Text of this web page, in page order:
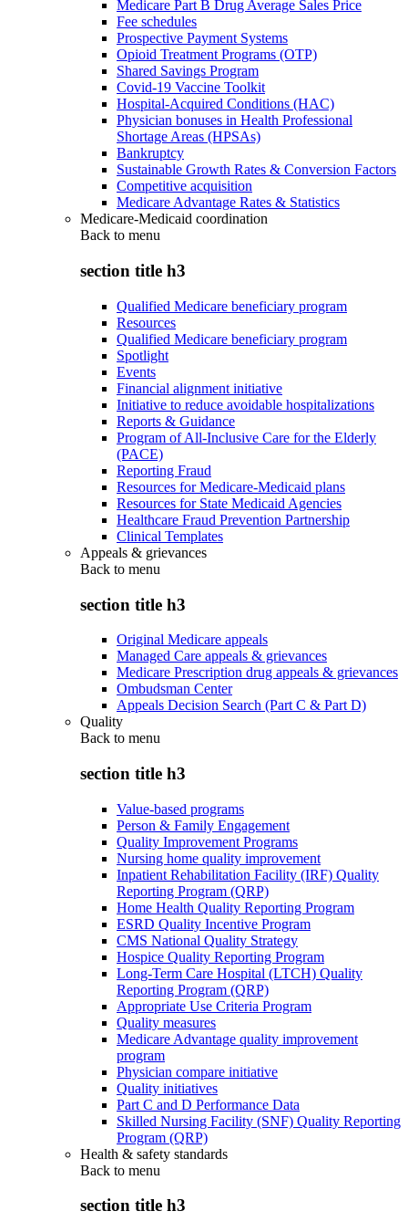
Medicare Part B Drug Average Sales Price
Fee schedules
Prospective Payment Systems
Opioid Treatment Programs (OTP)
Shared Savings Program
Covid-19 Vaccine Toolkit
Hospital-Acquired Conditions (HAC)
Physician bonuses in Health Professional
Shortage Areas (HPSAs)
Bankruptcy
Sustainable Growth Rates & Conversion Factors
Competitive acquisition
Medicare Advantage Rates & Statistics
Medicare-Medicaid coordination
Back to menu
section title h3
Qualified Medicare beneficiary program
Resources
Qualified Medicare beneficiary program
Spotlight
Events
Financial alignment initiative
Initiative to reduce avoidable hospitalizations
Reports & Guidance
Program of All-Inclusive Care for the Elderly
(PACE)
Reporting Fraud
Resources for Medicare-Medicaid plans
Resources for State Medicaid Agencies
Healthcare Fraud Prevention Partnership
Clinical Templates
Appeals & grievances
Back to menu
section title h3
Original Medicare appeals
Managed Care appeals & grievances
Medicare Prescription drug appeals & grievances
Ombudsman Center
Appeals Decision Search (Part C & Part D)
Quality
Back to menu
section title h3
Value-based programs
Person & Family Engagement
Quality Improvement Programs
Nursing home quality improvement
Inpatient Rehabilitation Facility (IRF) Quality
Reporting Program (QRP)
Home Health Quality Reporting Program
ESRD Quality Incentive Program
CMS National Quality Strategy
Hospice Quality Reporting Program
Long-Term Care Hospital (LTCH) Quality
Reporting Program (QRP)
Appropriate Use Criteria Program
Quality measures
Medicare Advantage quality improvement
program
Physician compare initiative
Quality initiatives
Part C and D Performance Data
Skilled Nursing Facility (SNF) Quality Reporting
Program (QRP)
Health & safety standards
Back to menu
section title h3